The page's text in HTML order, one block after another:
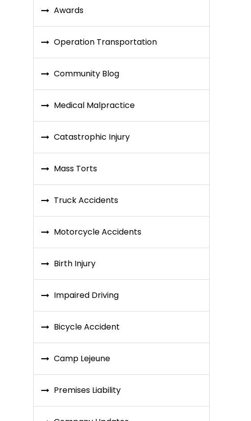
Awards
Operation Transportation
Community Blog
Medical Malpractice
Catastrophic Injury
Mass Torts
Truck Accidents
Motorcycle Accidents
Birth Injury
Impaired Driving
Bicycle Accident
Camp Lejeune
Premises Liability